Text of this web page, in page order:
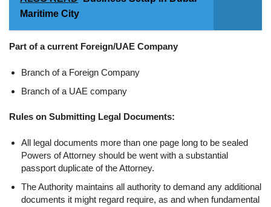
Maritime City
Part of a current Foreign/UAE Company
Branch of a Foreign Company
Branch of a UAE company
Rules on Submitting Legal Documents:
All legal documents more than one page long to be sealed
Powers of Attorney should be went with a substantial
passport duplicate of the Attorney.
The Authority maintains all authority to demand any additional
documents it might regard require, as and when fundamental